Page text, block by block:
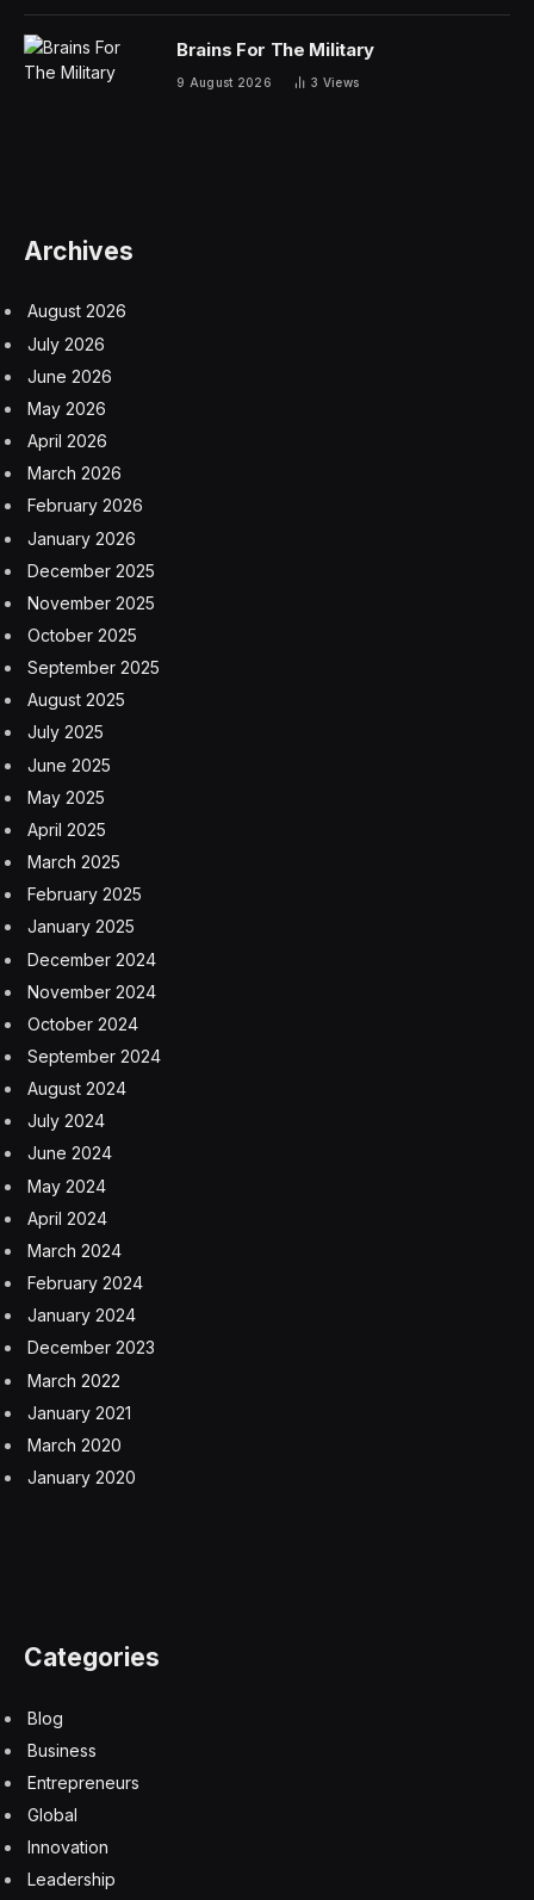
Brains For The Military
9 August 2026 3 Views
Archives
August 2026
July 2026
June 2026
May 2026
April 2026
March 2026
February 2026
January 2026
December 2025
November 2025
October 2025
September 2025
August 2025
July 2025
June 2025
May 2025
April 2025
March 2025
February 2025
January 2025
December 2024
November 2024
October 2024
September 2024
August 2024
July 2024
June 2024
May 2024
April 2024
March 2024
February 2024
January 2024
December 2023
March 2022
January 2021
March 2020
January 2020
Categories
Blog
Business
Entrepreneurs
Global
Innovation
Leadership